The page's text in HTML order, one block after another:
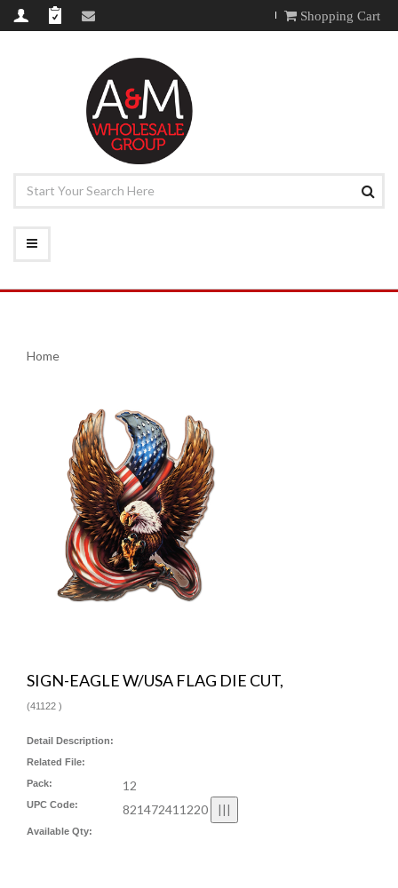
Shopping Cart
Home
SIGN-EAGLE W/USA FLAG DIE CUT,
(41122 )
Detail Description:
Related File:
Pack:
12
UPC Code: 821472411220
Available Qty: